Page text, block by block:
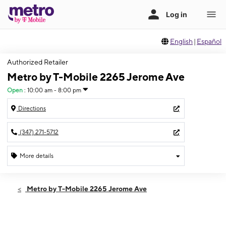
English | Español
Authorized Retailer
Metro by T-Mobile 2265 Jerome Ave
Open : 10:00 am - 8:00 pm
Directions
(347) 271-5712
More details
Thurs:10:00 am - 8:00 pm
Metro by T-Mobile 2265 Jerome Ave